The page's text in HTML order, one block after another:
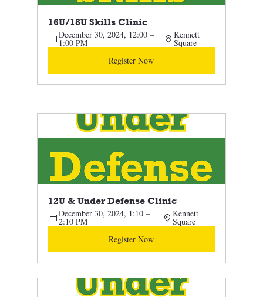
16U/18U Skills Clinic
December 30, 2024, 12:00 –
1:00 PM
Kennett
Square
Register Now
12U & Under Defense Clinic
December 30, 2024, 1:10 –
2:10 PM
Kennett
Square
Register Now